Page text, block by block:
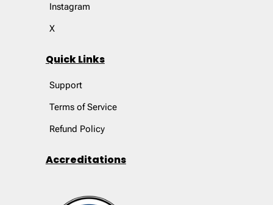
Instagram
X
Quick Links
Support
Terms of Service
Refund Policy
Accreditations